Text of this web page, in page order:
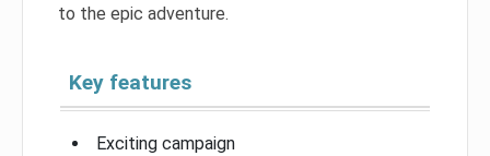
to the epic adventure.
Key features
Exciting campaign